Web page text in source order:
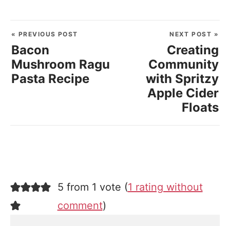
« PREVIOUS POST
Bacon
Mushroom Ragu
Pasta Recipe
NEXT POST »
Creating
Community
with Spritzy
Apple Cider
Floats
5 from 1 vote (1 rating without
comment)